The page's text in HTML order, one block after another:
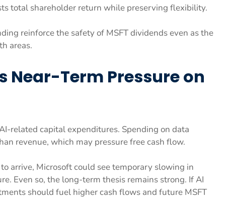
total shareholder return while preserving flexibility.
reinforce the safety of MSFT dividends even as the
areas.
Near-Term Pressure on
related capital expenditures. Spending on data
revenue, which may pressure free cash flow.
arrive, Microsoft could see temporary slowing in
Even so, the long-term thesis remains strong. If AI
should fuel higher cash flows and future MSFT